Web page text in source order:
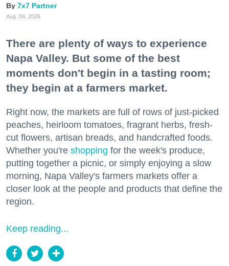
7x7 Partner
Aug. 04, 2026
There are plenty of ways to experience
Napa Valley. But some of the best
moments don't begin in a tasting room;
they begin at a farmers market.
Right now, the markets are full of rows of just-picked
peaches, heirloom tomatoes, fragrant herbs, fresh-
cut flowers, artisan breads, and handcrafted foods.
Whether you're shopping for the week's produce,
putting together a picnic, or simply enjoying a slow
morning, Napa Valley's farmers markets offer a
closer look at the people and products that define the
region.
Keep reading...